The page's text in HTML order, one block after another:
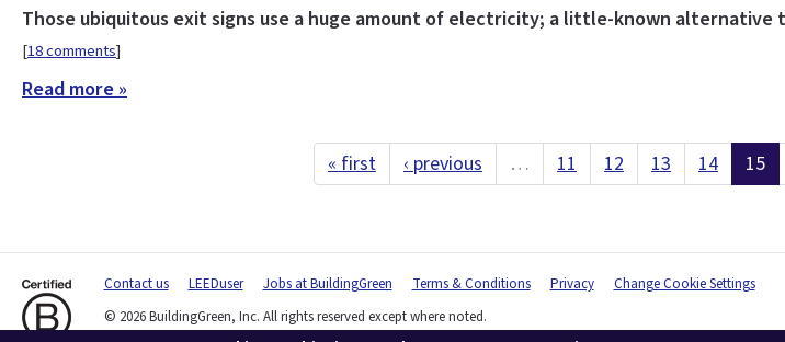
Those ubiquitous exit signs use a huge amount of electricity; a little-known alternative
[18 comments]
Read more »
« first ‹ previous … 11 12 13 14 15
Contact us LEEDuser Jobs at BuildingGreen Terms & Conditions Privacy
Change Cookie Settings
© 2026 BuildingGreen, Inc. All rights reserved except where noted.